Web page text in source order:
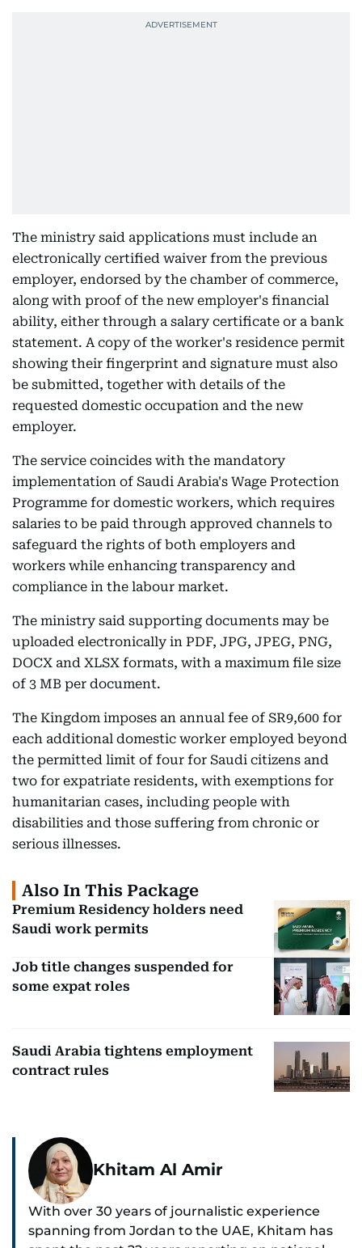
The ministry said applications must include an
electronically certified waiver from the previous
employer, endorsed by the chamber of commerce,
along with proof of the new employer's financial
ability, either through a salary certificate or a bank
statement. A copy of the worker's residence permit
showing their fingerprint and signature must also
be submitted, together with details of the
requested domestic occupation and the new
employer.
The service coincides with the mandatory
implementation of Saudi Arabia's Wage Protection
Programme for domestic workers, which requires
salaries to be paid through approved channels to
safeguard the rights of both employers and
workers while enhancing transparency and
compliance in the labour market.
The ministry said supporting documents may be
uploaded electronically in PDF, JPG, JPEG, PNG,
DOCX and XLSX formats, with a maximum file size
of 3 MB per document.
The Kingdom imposes an annual fee of SR9,600 for
each additional domestic worker employed beyond
the permitted limit of four for Saudi citizens and
two for expatriate residents, with exemptions for
humanitarian cases, including people with
disabilities and those suffering from chronic or
serious illnesses.
Also In This Package
Premium Residency holders need
Saudi work permits
Job title changes suspended for
some expat roles
Saudi Arabia tightens employment
contract rules
Khitam Al Amir
With over 30 years of journalistic experience
spanning from Jordan to the UAE, Khitam has